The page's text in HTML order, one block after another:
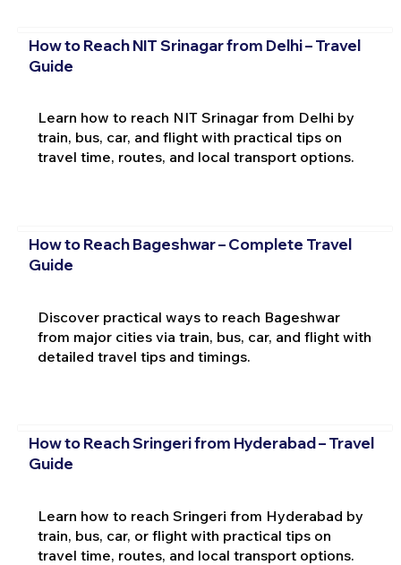
How to Reach NIT Srinagar from Delhi – Travel
Guide
Learn how to reach NIT Srinagar from Delhi by
train, bus, car, and flight with practical tips on
travel time, routes, and local transport options.
How to Reach Bageshwar – Complete Travel
Guide
Discover practical ways to reach Bageshwar
from major cities via train, bus, car, and flight with
detailed travel tips and timings.
How to Reach Sringeri from Hyderabad – Travel
Guide
Learn how to reach Sringeri from Hyderabad by
train, bus, car, or flight with practical tips on
travel time, routes, and local transport options.